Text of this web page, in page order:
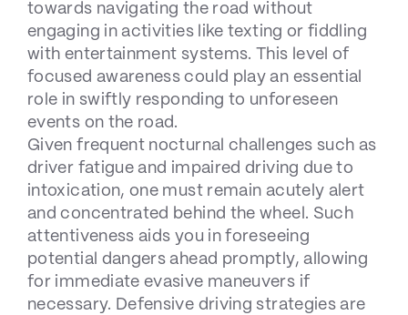
towards navigating the road without
engaging in activities like texting or fiddling
with entertainment systems. This level of
focused awareness could play an essential
role in swiftly responding to unforeseen
events on the road.
Given frequent nocturnal challenges such as
driver fatigue and impaired driving due to
intoxication, one must remain acutely alert
and concentrated behind the wheel. Such
attentiveness aids you in foreseeing
potential dangers ahead promptly, allowing
for immediate evasive maneuvers if
necessary. Defensive driving strategies are